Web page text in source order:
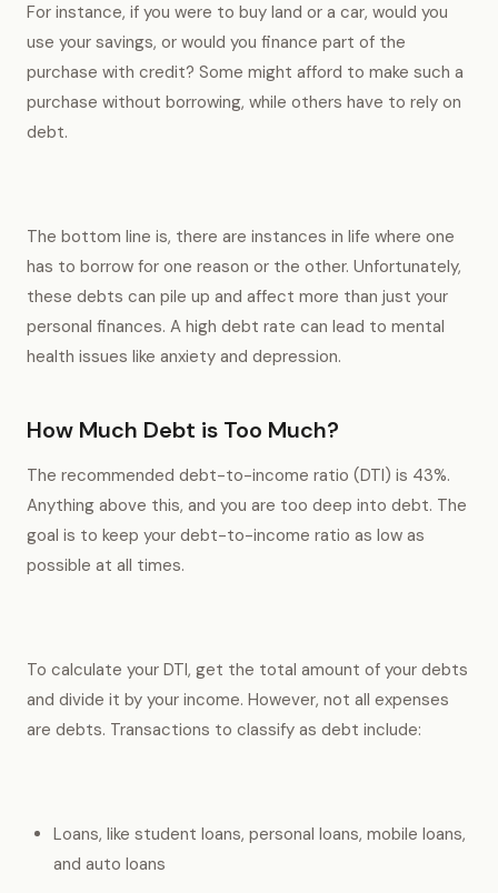
For instance, if you were to buy land or a car, would you
use your savings, or would you finance part of the
purchase with credit? Some might afford to make such a
purchase without borrowing, while others have to rely on
debt.
The bottom line is, there are instances in life where one
has to borrow for one reason or the other. Unfortunately,
these debts can pile up and affect more than just your
personal finances. A high debt rate can lead to mental
health issues like anxiety and depression.
How Much Debt is Too Much?
The recommended debt-to-income ratio (DTI) is 43%.
Anything above this, and you are too deep into debt. The
goal is to keep your debt-to-income ratio as low as
possible at all times.
To calculate your DTI, get the total amount of your debts
and divide it by your income. However, not all expenses
are debts. Transactions to classify as debt include:
Loans, like student loans, personal loans, mobile loans,
and auto loans